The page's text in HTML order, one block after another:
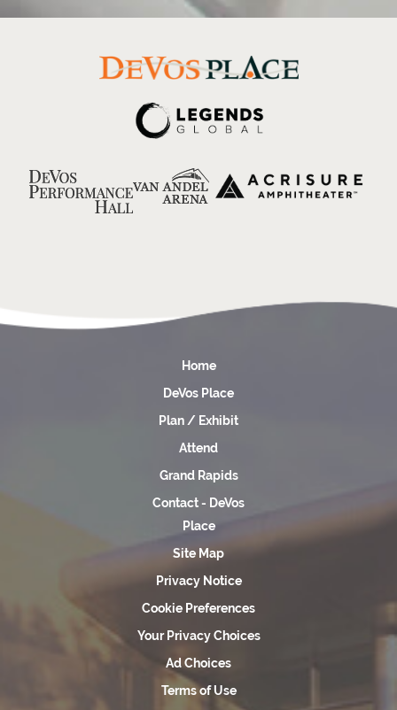
Home
DeVos Place
Plan / Exhibit
Attend
Grand Rapids
Contact - DeVos
Place
Site Map
Privacy Notice
Cookie Preferences
Your Privacy Choices
Ad Choices
Terms of Use